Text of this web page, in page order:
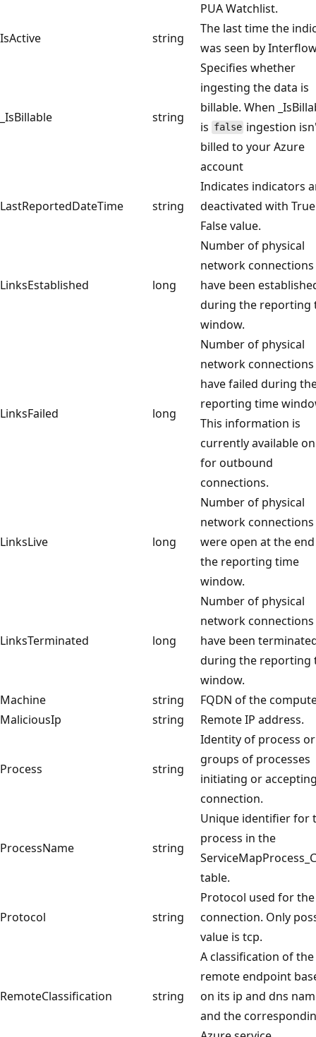
PUA Watchlist.
IsActive
string
The last time the
was seen by
_IsBillable string
Specifies whether
ingesting the data is
billable. When
is false ingestion
billed to your Azure
account
LastReportedDateTime string
Indicates indicators
deactivated with
False value.
LinksEstablished long
Number of physical
network
have been
during the reporting
window.
LinksFailed long
Number of physical
network
have failed during
reporting time
This information is
currently available
for outbound
connections.
LinksLive long
Number of physical
network
were open at the
the reporting time
window.
LinksTerminated long
Number of physical
network
have been
during the reporting
window.
Machine
string
FQDN of the
MaliciousIp
string Remote IP address.
Process string
Identity of process or
groups of processes
initiating or
connection.
ProcessName string
Unique identifier for
process in the
table.
Protocol string
Protocol used for the
connection. Only
value is tcp.
RemoteClassification string
A classification of the
remote endpoint
on its ip and dns
and the